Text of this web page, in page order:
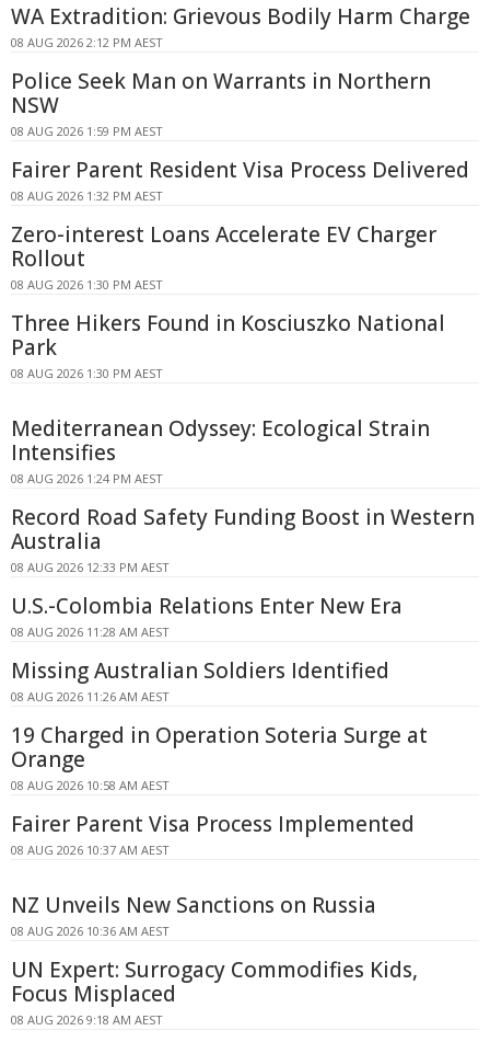
WA Extradition: Grievous Bodily Harm Charge
08 AUG 2026 2:12 PM AEST
Police Seek Man on Warrants in Northern
NSW
08 AUG 2026 1:59 PM AEST
Fairer Parent Resident Visa Process Delivered
08 AUG 2026 1:32 PM AEST
Zero-interest Loans Accelerate EV Charger
Rollout
08 AUG 2026 1:30 PM AEST
Three Hikers Found in Kosciuszko National
Park
08 AUG 2026 1:30 PM AEST
Mediterranean Odyssey: Ecological Strain
Intensifies
08 AUG 2026 1:24 PM AEST
Record Road Safety Funding Boost in Western
Australia
08 AUG 2026 12:33 PM AEST
U.S.-Colombia Relations Enter New Era
08 AUG 2026 11:28 AM AEST
Missing Australian Soldiers Identified
08 AUG 2026 11:26 AM AEST
19 Charged in Operation Soteria Surge at
Orange
08 AUG 2026 10:58 AM AEST
Fairer Parent Visa Process Implemented
08 AUG 2026 10:37 AM AEST
NZ Unveils New Sanctions on Russia
08 AUG 2026 10:36 AM AEST
UN Expert: Surrogacy Commodifies Kids,
Focus Misplaced
08 AUG 2026 9:18 AM AEST